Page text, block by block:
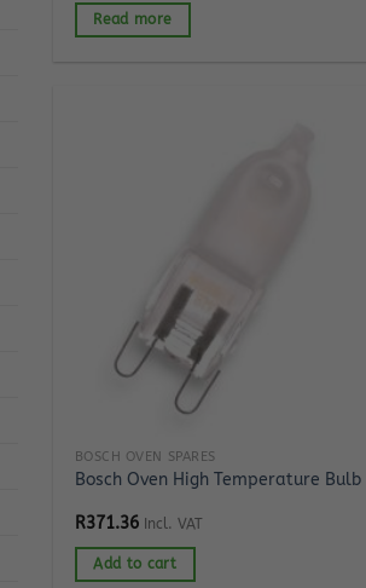
Read more
BOSCH OVEN SPARES
Bosch Oven High Temperature Bulb
R371.36 Incl. VAT
Add to cart